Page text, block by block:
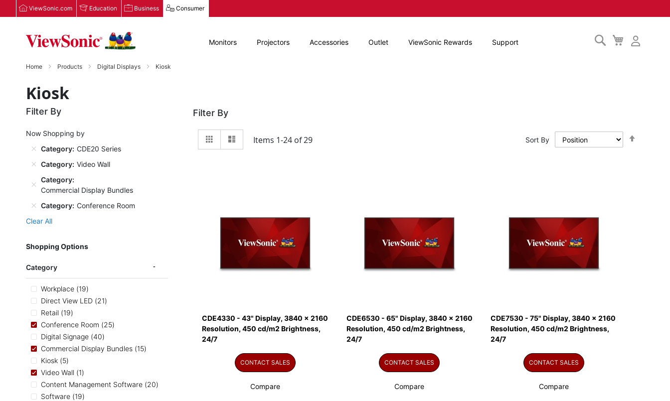
ViewSonic.com Education Business Consumer
My
Cart
Search
Monitors Projectors Accessories Outlet ViewSonic Rewards Support
Home Products Digital Displays Kiosk
Kiosk
Filter By
View
Items 1-24of29 Sort By
CDE4330 - 43" Display, 3840 x 2160
Resolution, 450 cd/m2 Brightness,
24/7
CONTACT SALES
Compare
CDE6530 - 65" Display, 3840 x 2160
Resolution, 450 cd/m2 Brightness,
24/7
CONTACT SALES
Compare
CDE7530 - 75" Display, 3840 x 2160
Resolution, 450 cd/m2 Brightness,
24/7
CONTACT SALES
Compare
Filter By
Now Shopping by
Category CDE20 Series
Category Video Wall
Category
Commercial Display Bundles
Category Conference Room
Clear All
Shopping Options
Category
Workplace 19
items
Direct View LED
21
items
Retail
19
items
Conference Room
25
items
Digital Signage 40
items
Commercial Display Bundles 15
items
Kiosk 5
items
Video Wall
1
item
Content Management Software 20
items
Software 19
items